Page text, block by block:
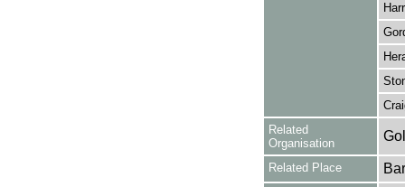
Related
Organisation
Related Place